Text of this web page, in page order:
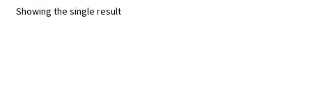
Showing the single result